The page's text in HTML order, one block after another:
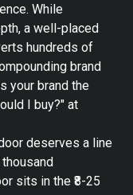
While
a well-placed
hundreds of
brand
your brand the
I buy?" at
deserves a line
sits in the ₹8-25